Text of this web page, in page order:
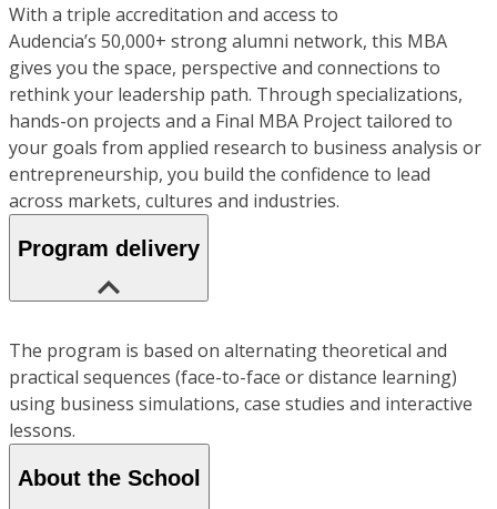
With a triple accreditation and access to
Audencia’s 50,000+ strong alumni network, this MBA
gives you the space, perspective and connections to
rethink your leadership path. Through specializations,
hands-on projects and a Final MBA Project tailored to
your goals from applied research to business analysis or
entrepreneurship, you build the confidence to lead
across markets, cultures and industries.
Program delivery
The program is based on alternating theoretical and
practical sequences (face-to-face or distance learning)
using business simulations, case studies and interactive
lessons.
About the School